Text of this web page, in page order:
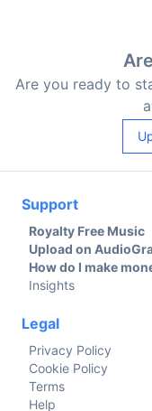
Are you ready to
Support
Royalty Free Music
Upload on
How do I make
Insights
Legal
Privacy Policy
Cookie Policy
Terms
Help